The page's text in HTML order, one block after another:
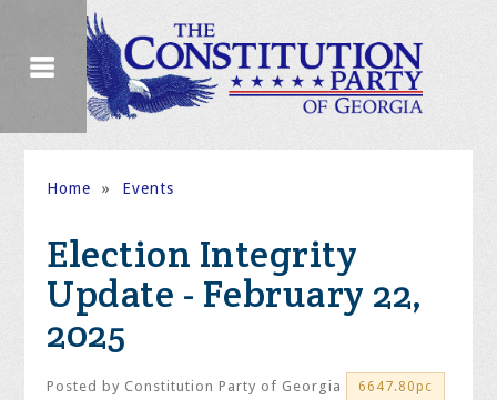
Home » Events
Election Integrity
Update - February 22,
2025
Posted by Constitution Party of Georgia 6647.80pc